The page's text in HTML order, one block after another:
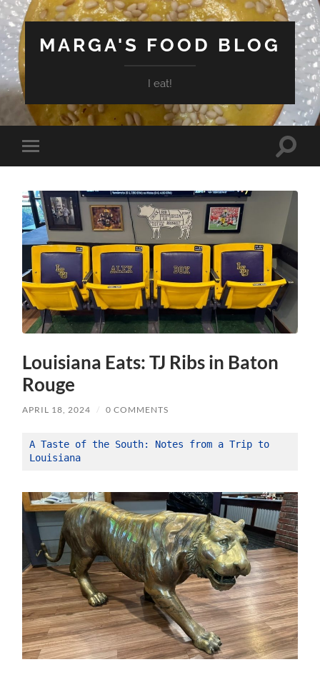
MARGA'S FOOD BLOG
I eat!
Toggle
mobile
Toggle
Louisiana Eats: TJ Ribs in Baton
Rouge
APRIL 18, 2024 / 0 COMMENTS
A Taste of the South: Notes from a Trip to
Louisiana